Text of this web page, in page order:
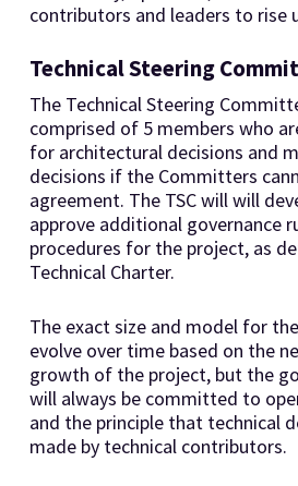
contributors and leaders to rise
Technical Steering
The Technical Steering
comprised of 5 members who
for architectural decisions and
decisions if the Committers
agreement. The TSC will will
approve additional governance
procedures for the project, as
Technical Charter.
The exact size and model for
evolve over time based on the
growth of the project, but the
will always be committed to
and the principle that technical
made by technical contributors.